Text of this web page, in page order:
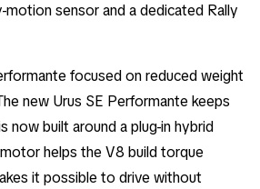
sensor and a dedicated Rally
focused on reduced weight
new Urus SE Performante keeps
now built around a plug-in hybrid
helps the V8 build torque
it possible to drive without